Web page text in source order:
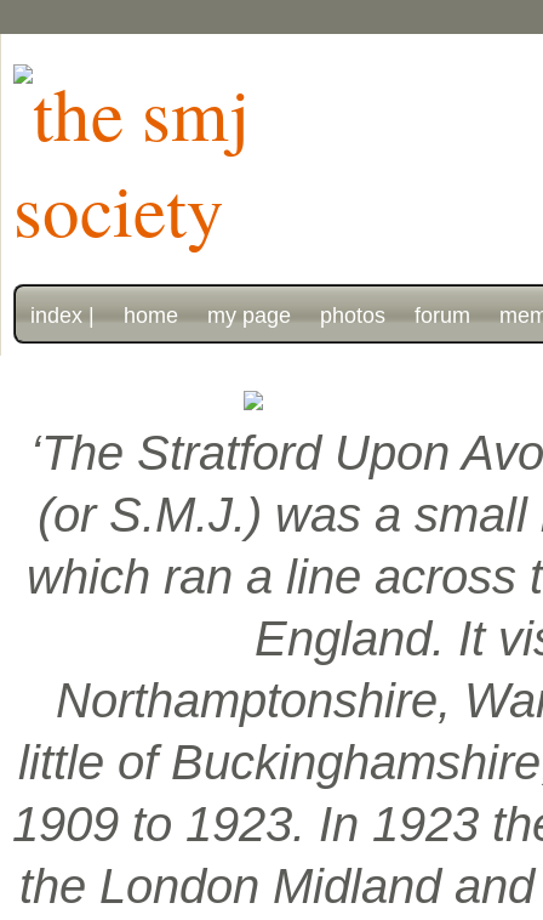
index | home my page photos forum
‘The Stratford Upon
(or S.M.J.) was a
which ran a line across
England. It
Northamptonshire,
little of
1909 to 1923. In 1923
the London Midland